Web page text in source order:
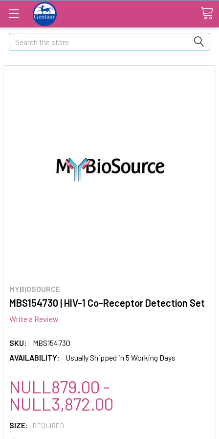
Search
MYBIOSOURCE
MBS154730 | HIV-1 Co-Receptor Detection Set
Write a Review
SKU:
MBS154730
AVAILABILITY:
Usually Shipped in 5 Working Days
NULL879.00 -
NULL3,872.00
SIZE: REQUIRED